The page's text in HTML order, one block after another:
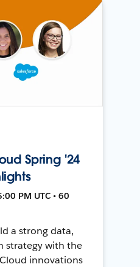
Spring '24
PM UTC • 60
a strong data,
strategy with the
innovations